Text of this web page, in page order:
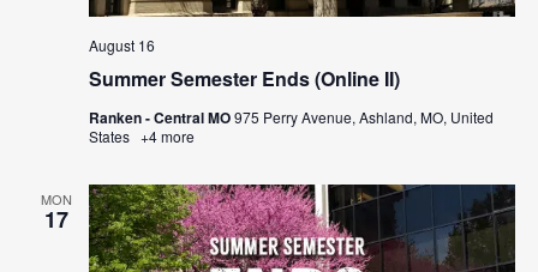
Summer Semester Ends (Online II)
August 16
Ranken - Central MO975 Perry Avenue, Ashland, MO, United
States +4 more
MON
17